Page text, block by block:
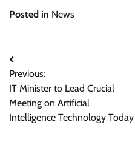
Posted in News
Post
navigation
Previous:
IT Minister to Lead Crucial
Meeting on Artificial
Intelligence Technology Today